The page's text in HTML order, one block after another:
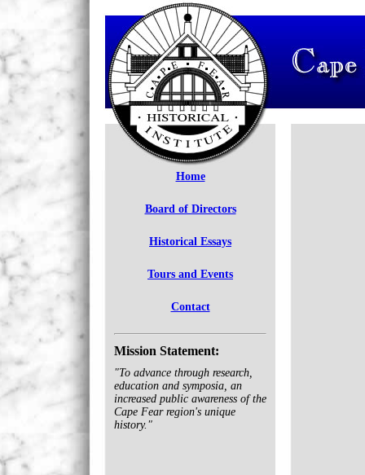
Home
Board of Directors
Historical Essays
Tours and Events
Contact
Mission Statement:
"To advance through research,
education and symposia, an
increased public awareness of the
Cape Fear region's unique
history."